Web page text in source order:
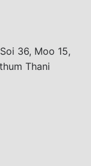
36, Moo 15,
Thani